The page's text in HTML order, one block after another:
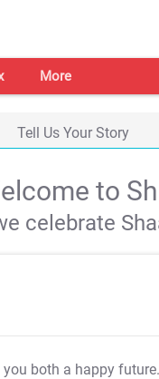
More
Tell Us Your Story
to
celebrate
you both a happy